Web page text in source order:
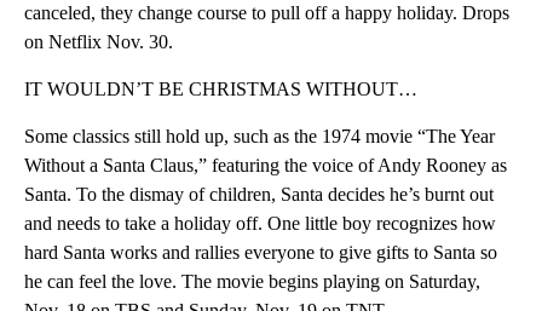
canceled, they change course to pull off a happy holiday. Drops
on Netflix Nov. 30.
IT WOULDN’T BE CHRISTMAS WITHOUT…
Some classics still hold up, such as the 1974 movie “The Year
Without a Santa Claus,” featuring the voice of Andy Rooney as
Santa. To the dismay of children, Santa decides he’s burnt out
and needs to take a holiday off. One little boy recognizes how
hard Santa works and rallies everyone to give gifts to Santa so
he can feel the love. The movie begins playing on Saturday,